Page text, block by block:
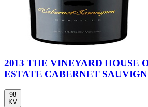
2013 THE VINEYARD HOUSE
ESTATE CABERNET
98
KV